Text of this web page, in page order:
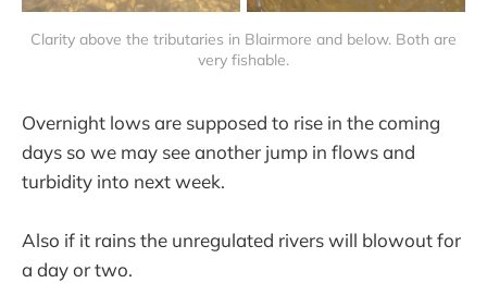
Clarity above the tributaries in Blairmore and below. Both are
very fishable.
Overnight lows are supposed to rise in the coming
days so we may see another jump in flows and
turbidity into next week.
Also if it rains the unregulated rivers will blowout for
a day or two.